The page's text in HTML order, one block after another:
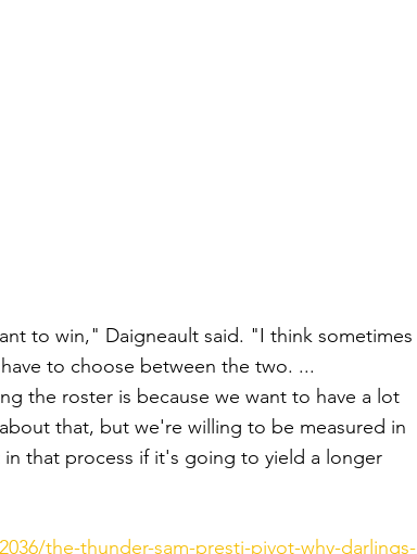
to win," Daigneault said. "I think sometimes
to choose between the two. ...
the roster is because we want to have a lot
that, but we're willing to be measured in
that process if it's going to yield a longer
the-thunder-sam-presti-pivot-why-darlings-